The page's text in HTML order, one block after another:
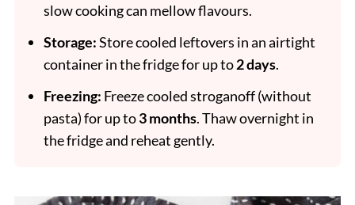
slow cooking can mellow flavours.
Storage:Store cooled leftovers in an airtight
container in the fridge for up to2 days.
Freezing: Freeze cooled stroganoff (without
pasta) for up to3 months. Thaw overnight in
the fridge and reheat gently.